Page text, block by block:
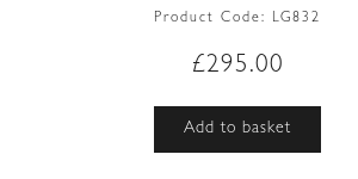
Product Code: LG832
£295.00
Add to basket